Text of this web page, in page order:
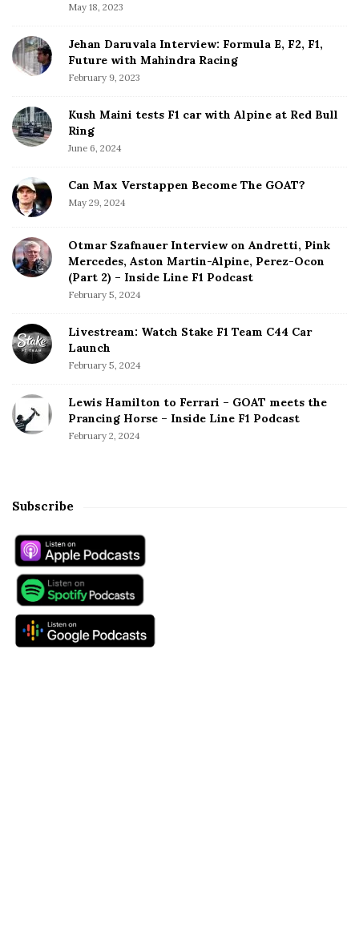
May 18, 2023
Jehan Daruvala Interview: Formula E, F2, F1,
Future with Mahindra Racing
February 9, 2023
Kush Maini tests F1 car with Alpine at Red Bull
Ring
June 6, 2024
Can Max Verstappen Become The GOAT?
May 29, 2024
Otmar Szafnauer Interview on Andretti, Pink
Mercedes, Aston Martin-Alpine, Perez-Ocon
(Part 2) – Inside Line F1 Podcast
February 5, 2024
Livestream: Watch Stake F1 Team C44 Car
Launch
February 5, 2024
Lewis Hamilton to Ferrari – GOAT meets the
Prancing Horse – Inside Line F1 Podcast
February 2, 2024
Subscribe